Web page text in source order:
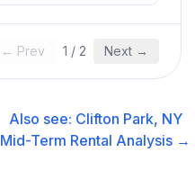
← Prev 1 / 2 Next →
Also see: Clifton Park, NY
Mid-Term Rental Analysis →